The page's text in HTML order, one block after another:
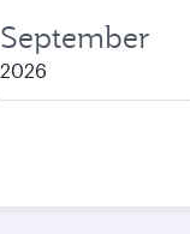
September
2026